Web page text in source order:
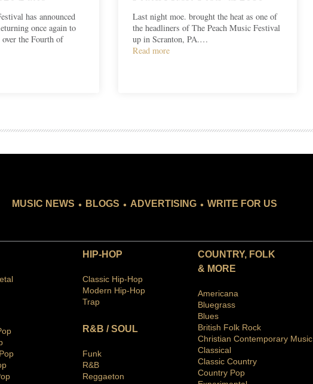
has announced
once again to
the Fourth of
Last night moe. brought the heat as one of
the headliners of The Peach Music Festival
up in Scranton, PA.…
Read more
MUSIC NEWS . BLOGS . ADVERTISING . WRITE FOR US
HIP-HOP
Classic Hip-Hop
Modern Hip-Hop
Trap
R&B / SOUL
Funk
R&B
Reggaeton
COUNTRY, FOLK
& MORE
Americana
Bluegrass
Blues
British Folk Rock
Christian Contemporary Music
Classical
Classic Country
Country Pop